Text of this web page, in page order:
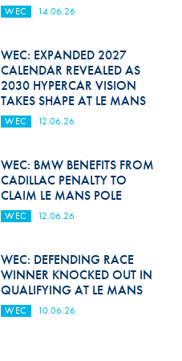
WEC 14.06.26
WEC: EXPANDED 2027
CALENDAR REVEALED AS
2030 HYPERCAR VISION
TAKES SHAPE AT LE MANS
WEC 12.06.26
WEC: BMW BENEFITS FROM
CADILLAC PENALTY TO
CLAIM LE MANS POLE
WEC 12.06.26
WEC: DEFENDING RACE
WINNER KNOCKED OUT IN
QUALIFYING AT LE MANS
WEC 10.06.26